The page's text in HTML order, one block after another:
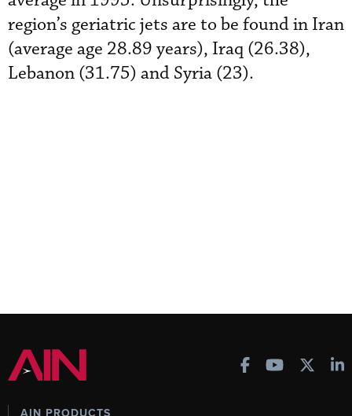
region’s geriatric jets are to be found in Iran
(average age 28.89 years), Iraq (26.38),
Lebanon (31.75) and Syria (23).
AIN PRODUCTS